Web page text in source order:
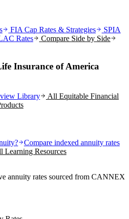
FIA Cap Rates & Strategies
SPIA
Rates
Compare Side by Side
Insurance of America
Library All Equitable Financial
Compare indexed annuity rates
Learning Resources
annuity rates sourced from CANNEX